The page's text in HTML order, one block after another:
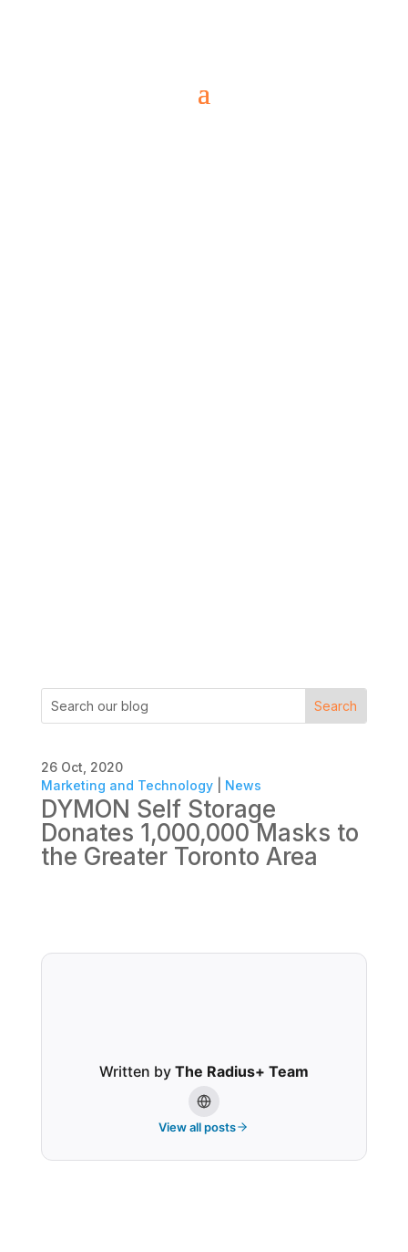
26 Oct, 2020
Marketing and Technology| News
DYMON Self Storage
Donates 1,000,000 Masks to
the Greater Toronto Area
Written by The Radius+ Team
View all posts